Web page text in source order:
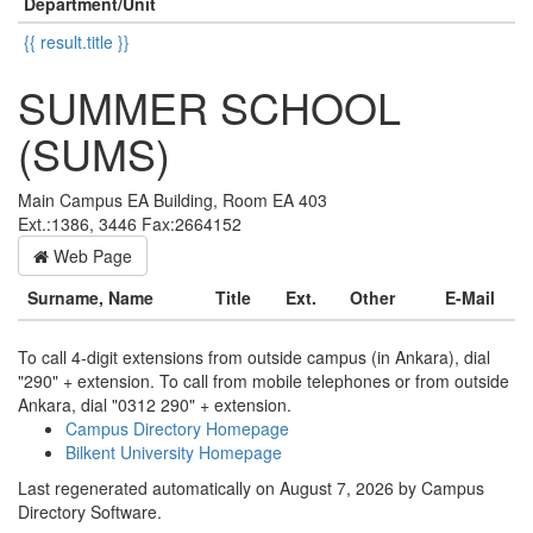
{{ result.title }}
SUMMER SCHOOL
(SUMS)
Main Campus EA Building, Room EA 403
Ext.:1386, 3446 Fax:2664152
Web Page
Surname, Name
Title Ext. Other E-Mail
To call 4-digit extensions from outside campus (in Ankara), dial
"290" + extension. To call from mobile telephones or from outside
Ankara, dial "0312 290" + extension.
Campus Directory Homepage
Bilkent University Homepage
Last regenerated automatically on August 7, 2026 by Campus
Directory Software.